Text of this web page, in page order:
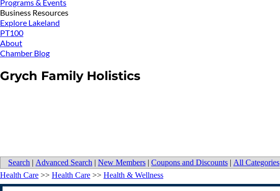
Programs & Events
Business Resources
Explore Lakeland
PT100
About
Chamber Blog
Grych Family Holistics
Search | Advanced Search | New Members | Coupons and Discounts | All Categories
Health Care >> Health Care >> Health & Wellness